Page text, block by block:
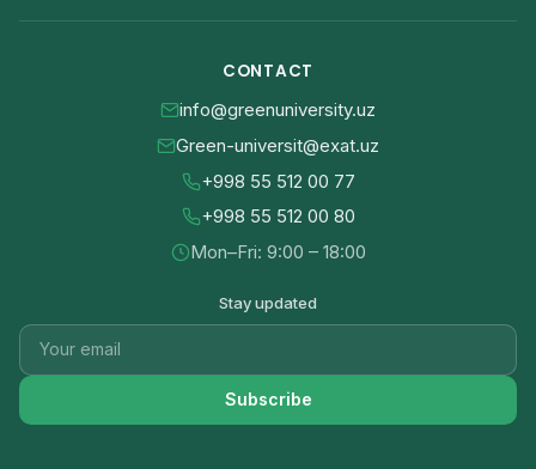
CONTACT
info@greenuniversity.uz
Green-universit@exat.uz
+998 55 512 00 77
+998 55 512 00 80
Mon–Fri: 9:00 – 18:00
Stay updated
Subscribe